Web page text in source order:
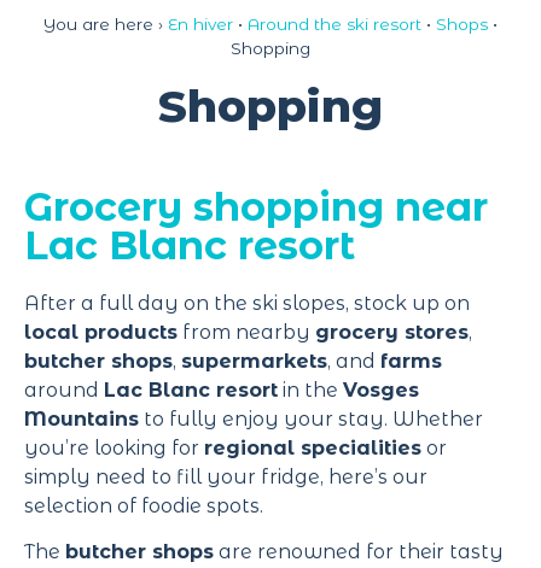
You are here › En hiver • Around the ski resort • Shops •
Shopping
Shopping
Grocery shopping near
Lac Blanc resort
After a full day on the ski slopes, stock up on
local products from nearby grocery stores,
butcher shops, supermarkets, and farms
around Lac Blanc resort in the Vosges
Mountains to fully enjoy your stay. Whether
you’re looking for regional specialities or
simply need to fill your fridge, here’s our
selection of foodie spots.
The butcher shops are renowned for their tasty
Cookies management panel